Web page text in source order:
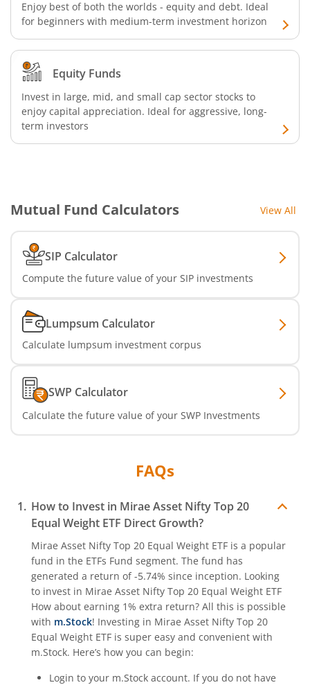
Enjoy best of both the worlds - equity and debt. Ideal
for beginners with medium-term investment horizon
Equity Funds
Invest in large, mid, and small cap sector stocks to
enjoy capital appreciation. Ideal for aggressive, long-
term investors
Mutual Fund Calculators View All
SIP Calculator
Compute the future value of your SIP investments
Lumpsum Calculator
Calculate lumpsum investment corpus
SWP Calculator
Calculate the future value of your SWP Investments
FAQs
How to Invest in Mirae Asset Nifty Top 20
Equal Weight ETF Direct Growth?
Mirae Asset Nifty Top 20 Equal Weight ETF is a popular
fund in the ETFs Fund segment. The fund has
generated a return of -5.74% since inception. Looking
to invest in Mirae Asset Nifty Top 20 Equal Weight ETF
How about earning 1% extra return? All this is possible
with m.Stock! Investing in Mirae Asset Nifty Top 20
Equal Weight ETF is super easy and convenient with
m.Stock. Here’s how you can begin:
Login to your m.Stock account. If you do not have